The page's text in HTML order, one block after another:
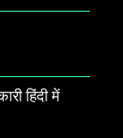
हिंदी में